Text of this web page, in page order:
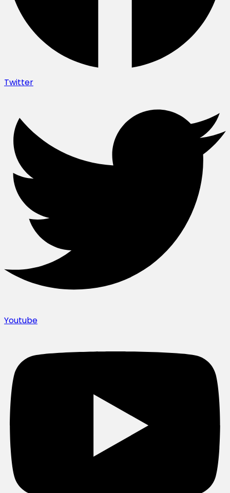
Twitter
Youtube